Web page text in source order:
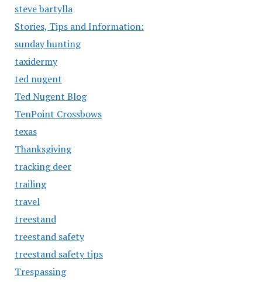
steve bartylla
Stories, Tips and Information:
sunday hunting
taxidermy
ted nugent
Ted Nugent Blog
TenPoint Crossbows
texas
Thanksgiving
tracking deer
trailing
travel
treestand
treestand safety
treestand safety tips
Trespassing